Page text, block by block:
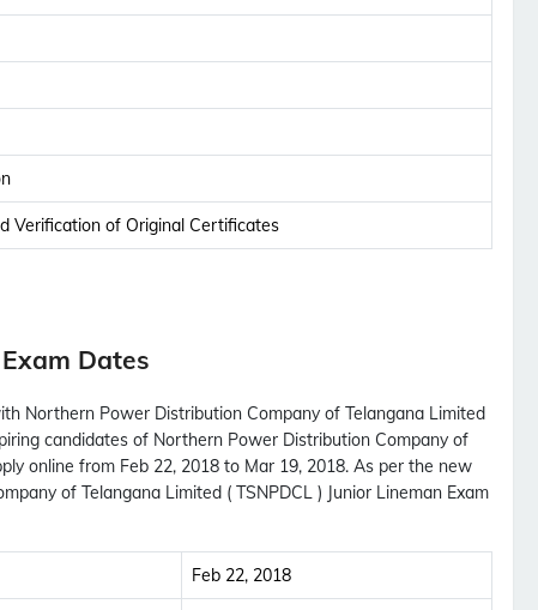
Verification of Original Certificates
Dates
Northern Power Distribution Company of Telangana Limited
candidates of Northern Power Distribution Company of
online from Feb 22, 2018 to Mar 19, 2018. As per the new
of Telangana Limited ( TSNPDCL ) Junior Lineman Exam
Feb 22, 2018